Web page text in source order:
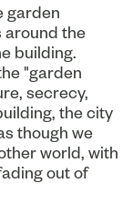
garden
around the
building.
"garden
secrecy,
the city
though we
world, with
out of